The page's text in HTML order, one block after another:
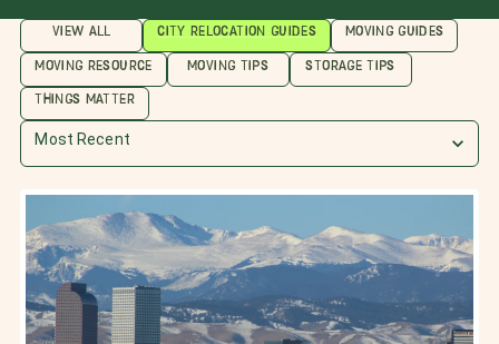
VIEW ALL CITY RELOCATION GUIDES MOVING GUIDES
MOVING RESOURCE MOVING TIPS STORAGE TIPS
THINGS MATTER
Most Recent